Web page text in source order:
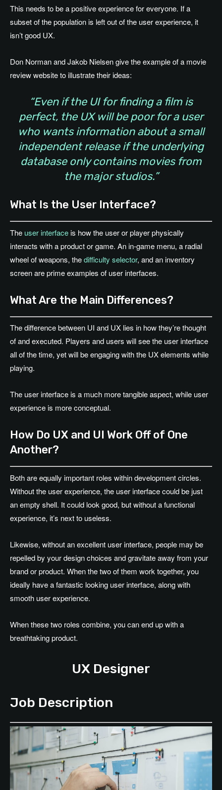
This needs to be a positive experience for everyone. If a
subset of the population is left out of the user experience, it
isn’t good UX.
Don Norman and Jakob Nielsen give the example of a movie
review website to illustrate their ideas:
“Even if the UI for finding a film is
perfect, the UX will be poor for a user
who wants information about a small
independent release if the underlying
database only contains movies from
the major studios.”
What Is the User Interface?
The user interfaceis how the user or player physically
interacts with a product or game. An in-game menu, a radial
wheel of weapons, thedifficulty selector, and an inventory
screen are prime examples of user interfaces.
What Are the Main Differences?
The difference between UI and UX lies in how they’re thought
of and executed. Players and users will see the user interface
all of the time, yet will be engaging with the UX elements while
playing.
The user interface is a much more tangible aspect, while user
experience is more conceptual.
How Do UX and UI Work Off of One
Another?
Both are equally important roles within development circles.
Without the user experience, the user interface could be just
an empty shell. It could look good, but without a functional
experience, it’s next to useless.
Likewise, without an excellent user interface, people may be
repelled by your design choices and gravitate away from your
brand or product. When the two of them work together, you
ideally have a fantastic looking user interface, along with
smooth user experience.
When these two roles combine, you can end up with a
breathtaking product.
UX Designer
Job Description